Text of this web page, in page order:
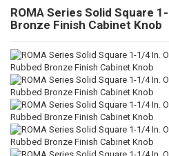
ROMA Series Solid Square
Bronze Finish Cabinet Knob